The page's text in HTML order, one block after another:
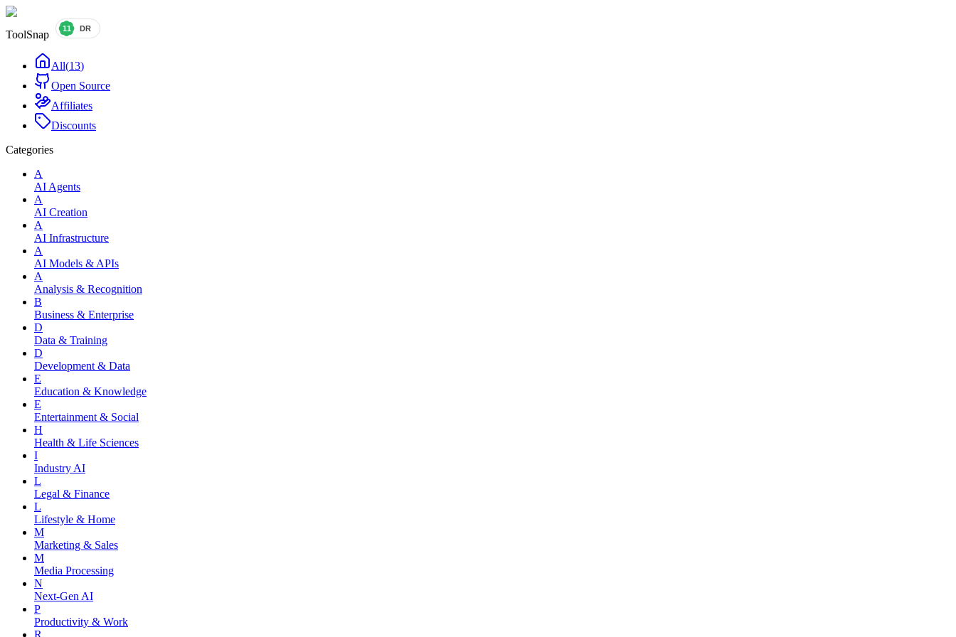
ToolSnap
All(13)
Open Source
Affiliates
Discounts
Categories
A
AI Agents
A
AI Creation
A
AI Infrastructure
A
AI Models & APIs
A
Analysis & Recognition
B
Business & Enterprise
D
Data & Training
D
Development & Data
E
Education & Knowledge
E
Entertainment & Social
H
Health & Life Sciences
I
Industry AI
L
Legal & Finance
L
Lifestyle & Home
M
Marketing & Sales
M
Media Processing
N
Next-Gen AI
P
Productivity & Work
R